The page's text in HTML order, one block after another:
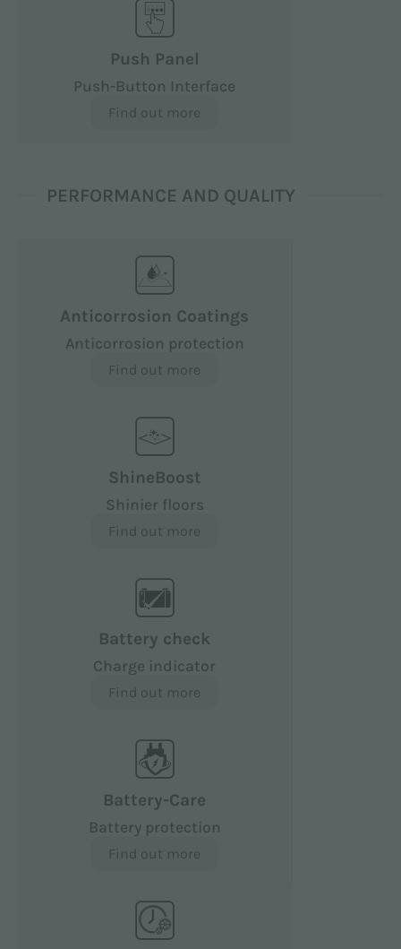
Push Panel
Push-Button Interface
Find out more
PERFORMANCE AND QUALITY
Anticorrosion Coatings
Anticorrosion protection
Find out more
ShineBoost
Shinier floors
Find out more
Battery check
Charge indicator
Find out more
Battery-Care
Battery protection
Find out more